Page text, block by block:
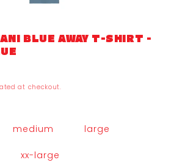
BLUE AWAY T-SHIRT -
at checkout.
medium large
xx-large